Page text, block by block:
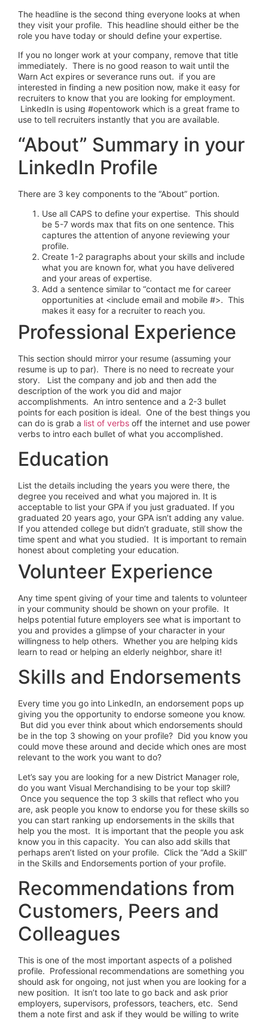
The headline is the second thing everyone looks at when
they visit your profile. This headline should either be the
role you have today or should define your expertise.
If you no longer work at your company, remove that title
immediately. There is no good reason to wait until the
Warn Act expires or severance runs out. if you are
interested in finding a new position now, make it easy for
recruiters to know that you are looking for employment.
LinkedIn is using #opentowork which is a great frame to
use to tell recruiters instantly that you are available.
“About” Summary in your
LinkedIn Profile
There are 3 key components to the “About” portion.
Use all CAPS to define your expertise. This should
be 5-7 words max that fits on one sentence. This
captures the attention of anyone reviewing your
profile.
Create 1-2 paragraphs about your skills and include
what you are known for, what you have delivered
and your areas of expertise.
Add a sentence similar to “contact me for career
opportunities at <include email and mobile #>. This
makes it easy for a recruiter to reach you.
Professional Experience
This section should mirror your resume (assuming your
resume is up to par). There is no need to recreate your
story. List the company and job and then add the
description of the work you did and major
accomplishments. An intro sentence and a 2-3 bullet
points for each position is ideal. One of the best things you
can do is grab a list of verbs off the internet and use power
verbs to intro each bullet of what you accomplished.
Education
List the details including the years you were there, the
degree you received and what you majored in. It is
acceptable to list your GPA if you just graduated. If you
graduated 20 years ago, your GPA isn’t adding any value.
If you attended college but didn’t graduate, still show the
time spent and what you studied. It is important to remain
honest about completing your education.
Volunteer Experience
Any time spent giving of your time and talents to volunteer
in your community should be shown on your profile. It
helps potential future employers see what is important to
you and provides a glimpse of your character in your
willingness to help others. Whether you are helping kids
learn to read or helping an elderly neighbor, share it!
Skills and Endorsements
Every time you go into LinkedIn, an endorsement pops up
giving you the opportunity to endorse someone you know.
But did you ever think about which endorsements should
be in the top 3 showing on your profile? Did you know you
could move these around and decide which ones are most
relevant to the work you want to do?
Let’s say you are looking for a new District Manager role,
do you want Visual Merchandising to be your top skill?
Once you sequence the top 3 skills that reflect who you
are, ask people you know to endorse you for these skills so
you can start ranking up endorsements in the skills that
help you the most. It is important that the people you ask
know you in this capacity. You can also add skills that
perhaps aren’t listed on your profile. Click the “Add a Skill”
in the Skills and Endorsements portion of your profile.
Recommendations from
Customers, Peers and
Colleagues
This is one of the most important aspects of a polished
profile. Professional recommendations are something you
should ask for ongoing, not just when you are looking for a
new position. It isn’t too late to go back and ask prior
employers, supervisors, professors, teachers, etc. Send
them a note first and ask if they would be willing to write